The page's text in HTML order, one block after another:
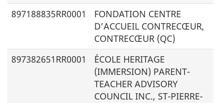
897188835RR0001
FONDATION CENTRE
D’ACCUEIL CONTRECŒUR,
CONTRECŒUR (QC)
897382651RR0001
ÉCOLE HERITAGE
(IMMERSION) PARENT-
TEACHER ADVISORY
COUNCIL INC., ST-PIERRE-